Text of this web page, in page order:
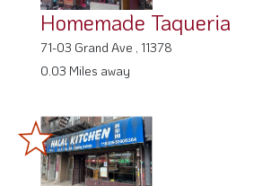
Homemade Taqueria
71-03 Grand Ave , 11378
0.03 Miles away